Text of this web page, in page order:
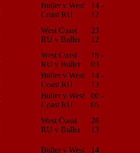
Buller v West
Coast RU
14 -
12
West Coast
RU v Buller
23 -
12
West Coast
RU v Buller
19 -
03
Buller v West
Coast RU
14 -
13
Buller v West
Coast RU
00 -
05
West Coast
RU v Buller
28 -
13
Buller v West 14 -